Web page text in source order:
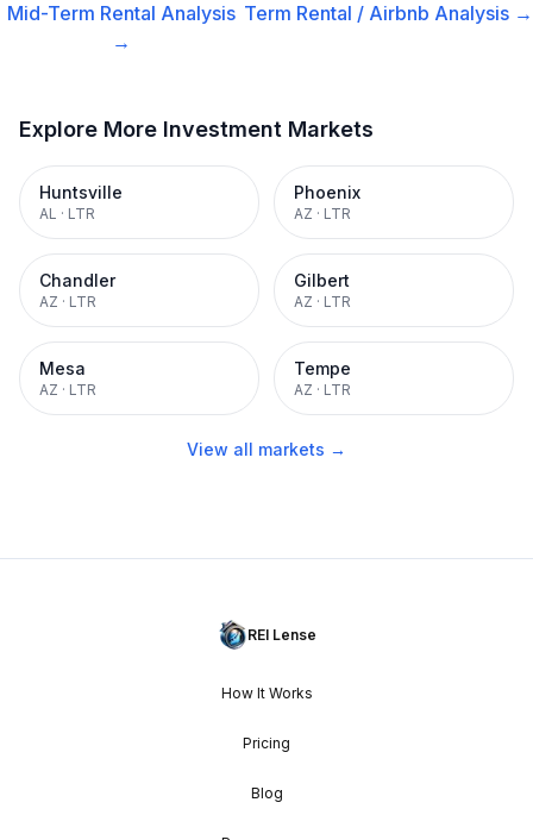
Mid-Term Rental Analysis
→
Term Rental / Airbnb Analysis →
Explore More Investment Markets
Huntsville
AL · LTR
Phoenix
AZ · LTR
Chandler
AZ · LTR
Gilbert
AZ · LTR
Mesa
AZ · LTR
Tempe
AZ · LTR
View all markets →
REI Lense
How It Works
Pricing
Blog